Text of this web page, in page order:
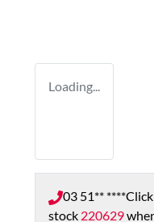
Loading...
03 51** ****
stock 220629